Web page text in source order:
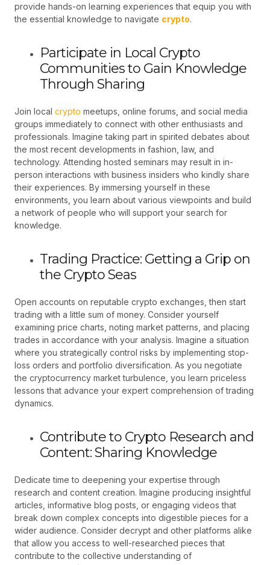
provide hands-on learning experiences that equip you with
the essential knowledge to navigate crypto.
Participate in Local Crypto
Communities to Gain Knowledge
Through Sharing
Join local crypto meetups, online forums, and social media
groups immediately to connect with other enthusiasts and
professionals. Imagine taking part in spirited debates about
the most recent developments in fashion, law, and
technology. Attending hosted seminars may result in in-
person interactions with business insiders who kindly share
their experiences. By immersing yourself in these
environments, you learn about various viewpoints and build
a network of people who will support your search for
knowledge.
Trading Practice: Getting a Grip on
the Crypto Seas
Open accounts on reputable crypto exchanges, then start
trading with a little sum of money. Consider yourself
examining price charts, noting market patterns, and placing
trades in accordance with your analysis. Imagine a situation
where you strategically control risks by implementing stop-
loss orders and portfolio diversification. As you negotiate
the cryptocurrency market turbulence, you learn priceless
lessons that advance your expert comprehension of trading
dynamics.
Contribute to Crypto Research and
Content: Sharing Knowledge
Dedicate time to deepening your expertise through
research and content creation. Imagine producing insightful
articles, informative blog posts, or engaging videos that
break down complex concepts into digestible pieces for a
wider audience. Consider decrypt and other platforms alike
that allow you access to well-researched pieces that
contribute to the collective understanding of